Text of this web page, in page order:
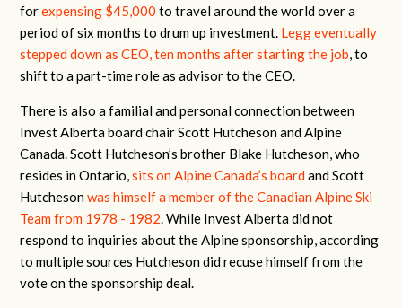
forexpensing $45,000 to travel around the world over a
period of six months to drum up investment. Legg eventually
stepped down as CEO, ten months after starting the job , to
shift to a part-time role as advisor to the CEO.
There is also a familial and personal connection between
Invest Alberta board chair Scott Hutcheson and Alpine
Canada. Scott Hutcheson’s brother Blake Hutcheson, who
resides in Ontario,sits on Alpine Canada’s board and Scott
Hutchesonwas himself a member of the Canadian Alpine Ski
Team from 1978 - 1982 . While Invest Alberta did not
respond to inquiries about the Alpine sponsorship, according
to multiple sources Hutcheson did recuse himself from the
vote on the sponsorship deal.